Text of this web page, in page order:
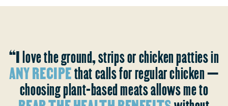
“I love the ground, strips or chicken patties in
ANY RECIPEthat calls for regular chicken —
choosing plant-based meats allows me to